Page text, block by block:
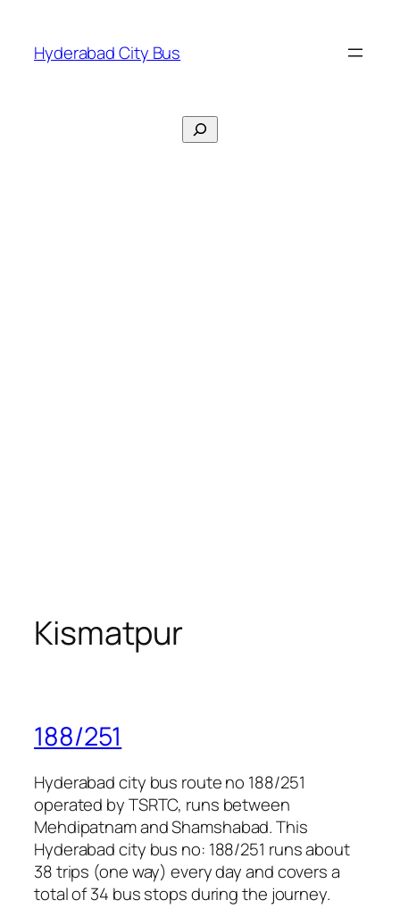
content
Hyderabad City Bus
Search
Kismatpur
188/251
Hyderabad city bus route no 188/251
operated by TSRTC, runs between
Mehdipatnam and Shamshabad. This
Hyderabad city bus no: 188/251 runs about
38 trips (one way) every day and covers a
total of 34 bus stops during the journey.